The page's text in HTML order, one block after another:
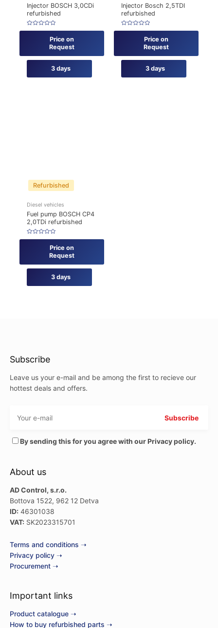
Injector BOSCH 3,0CDi
refurbished
Rated
3 days
Price on
Request
Injector Bosch 2,5TDI
refurbished
Rated
3 days
Price on
Request
Refurbished
Diesel vehicles
Fuel pump BOSCH CP4
2,0TDi refurbished
Rated
3 days
Price on
Request
Subscribe
Leave us your e-mail and be among the first to recieve our
hottest deals and offers.
By sending this for you agree with our Privacy policy.
About us
AD Control, s.r.o.
Bottova 1522, 962 12 Detva
ID: 46301038
VAT: SK2023315701
Terms and conditions ➝
Privacy policy ➝
Procurement ➝
Important links
Product catalogue ➝
How to buy refurbished parts ➝